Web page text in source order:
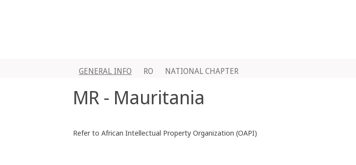
GENERAL INFO RO NATIONAL CHAPTER
MR - Mauritania
Refer to African Intellectual Property Organization (OAPI)